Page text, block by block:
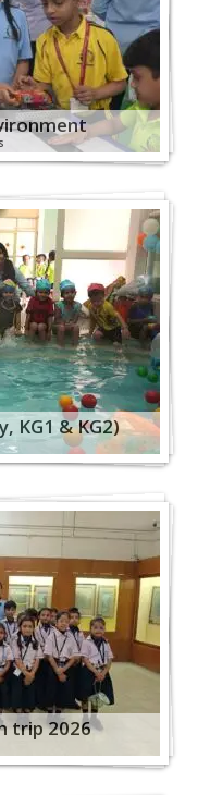
KG1 & KG2)
trip 2026